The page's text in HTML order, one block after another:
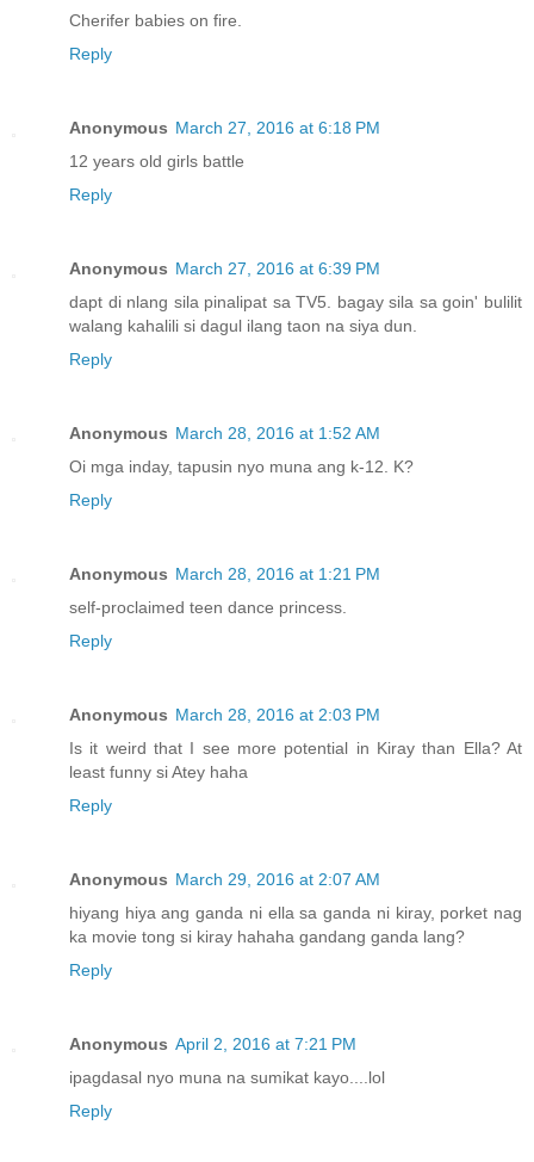
Cherifer babies on fire.
Reply
Anonymous March 27, 2016 at 6:18 PM
12 years old girls battle
Reply
Anonymous March 27, 2016 at 6:39 PM
dapt di nlang sila pinalipat sa TV5. bagay sila sa goin' bulilit
walang kahalili si dagul ilang taon na siya dun.
Reply
Anonymous March 28, 2016 at 1:52 AM
Oi mga inday, tapusin nyo muna ang k-12. K?
Reply
Anonymous March 28, 2016 at 1:21 PM
self-proclaimed teen dance princess.
Reply
Anonymous March 28, 2016 at 2:03 PM
Is it weird that I see more potential in Kiray than Ella? At
least funny si Atey haha
Reply
Anonymous March 29, 2016 at 2:07 AM
hiyang hiya ang ganda ni ella sa ganda ni kiray, porket nag
ka movie tong si kiray hahaha gandang ganda lang?
Reply
Anonymous April 2, 2016 at 7:21 PM
ipagdasal nyo muna na sumikat kayo....lol
Reply